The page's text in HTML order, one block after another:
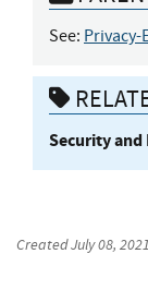
See:
Security and
CreatedJuly 08, 2021